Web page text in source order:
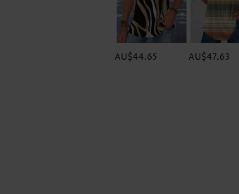
AU$44.65 AU$47.63